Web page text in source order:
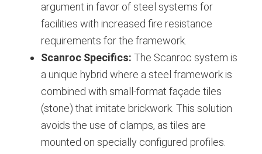
argument in favor of steel systems for
facilities with increased fire resistance
requirements for the framework.
Scanroc Specifics: The Scanroc system is
a unique hybrid where a steel framework is
combined with small-format façade tiles
(stone) that imitate brickwork. This solution
avoids the use of clamps, as tiles are
mounted on specially configured profiles.